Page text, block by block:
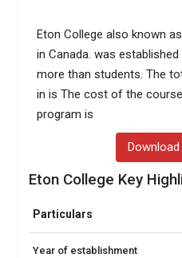
Eton College also known
in Canada. was
more than students. The
in is The cost of the
program is
Eton College Key
Particulars
Year of establishment